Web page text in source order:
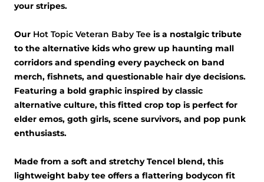
your stripes.
Our Hot Topic Veteran Baby Tee is a nostalgic tribute
to the alternative kids who grew up haunting mall
corridors and spending every paycheck on band
merch, fishnets, and questionable hair dye decisions.
Featuring a bold graphic inspired by classic
alternative culture, this fitted crop top is perfect for
elder emos, goth girls, scene survivors, and pop punk
enthusiasts.
Made from a soft and stretchy Tencel blend, this
lightweight baby tee offers a flattering bodycon fit